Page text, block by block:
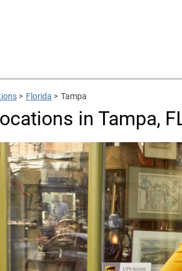
> Florida > Tampa
in Tampa,